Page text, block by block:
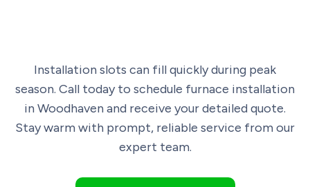
Installation slots can fill quickly during peak
season. Call today to schedule furnace installation
in Woodhaven and receive your detailed quote.
Stay warm with prompt, reliable service from our
expert team.